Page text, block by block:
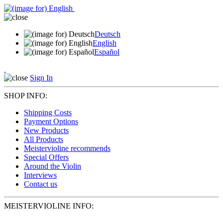
Deutsch
English
Español
Sign In
SHOP INFO:
Shipping Costs
Payment Options
New Products
All Products
Meistervioline recommends
Special Offers
Around the Violin
Interviews
Contact us
MEISTERVIOLINE INFO: